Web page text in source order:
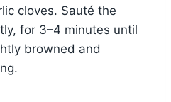
cloves. Sauté the
for 3–4 minutes until
browned and